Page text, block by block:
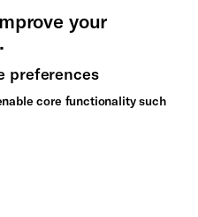
Arts
your
preferences
core functionality such